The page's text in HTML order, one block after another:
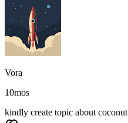
Vora
10mos
kindly create topic about coconut